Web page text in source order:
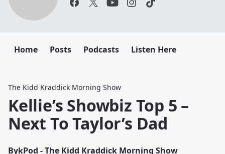
Home Posts Podcasts Listen Here
The Kidd Kraddick Morning Show
Kellie’s Showbiz Top 5 –
Next To Taylor’s Dad
BykPod - The Kidd Kraddick Morning Show